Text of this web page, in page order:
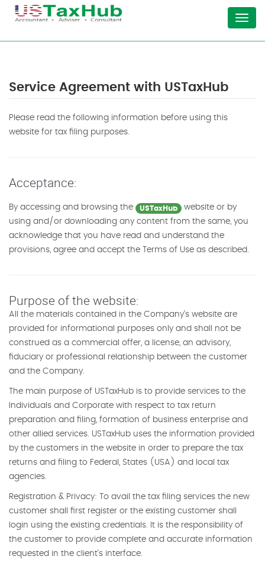
Menu
Service Agreement with USTaxHub
Please read the following information before using this
website for tax filing purposes.
Acceptance:
By accessing and browsing the USTaxHub
website or by
using and/or downloading any content from the same, you
acknowledge that you have read and understand the
provisions, agree and accept the Terms of Use as described.
Purpose of the website:
All the materials contained in the Company's website are
provided for informational purposes only and shall not be
construed as a commercial offer, a license, an advisory,
fiduciary or professional relationship between the customer
and the Company.
The main purpose of USTaxHub is to provide services to the
Individuals and Corporate with respect to tax return
preparation and filing, formation of business enterprise and
other allied services. USTaxHub uses the information provided
by the customers in the website in order to prepare the tax
returns and filing to Federal, States (USA) and local tax
agencies.
Registration & Privacy: To avail the tax filing services the new
customer shall first register or the existing customer shall
login using the existing credentials. It is the responsibility of
the customer to provide complete and accurate information
requested in the client's interface.